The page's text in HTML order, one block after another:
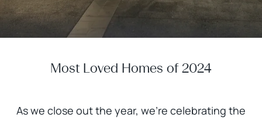
Most Loved Homes of 2024
As we close out the year, we’re celebrating the